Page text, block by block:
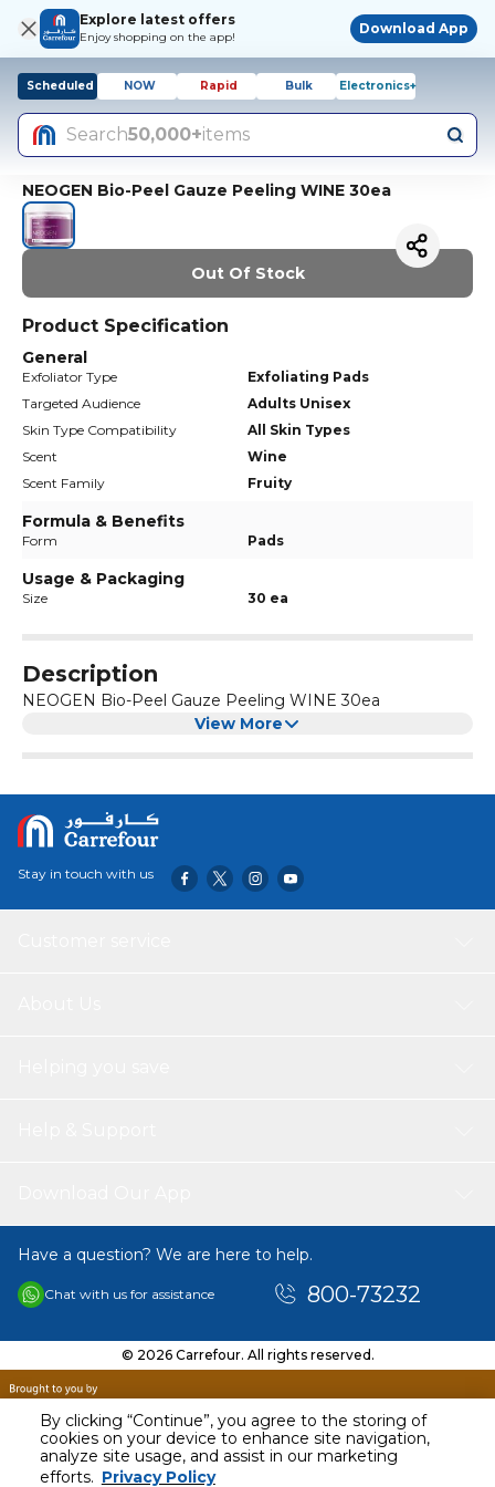
By clicking “Continue”, you agree to the storing of
cookies on your device to enhance site navigation,
analyze site usage, and assist in our marketing
efforts. Privacy Policy
Explore latest offers
Enjoy shopping on the app!
Download App
Scheduled NOW Rapid Bulk Electronics+
Search50,000+items
NEOGEN Bio-Peel Gauze Peeling WINE 30ea
Out Of Stock
Product Specification
General
Exfoliator Type
Exfoliating Pads
Targeted Audience
Adults Unisex
Skin Type Compatibility
All Skin Types
Scent
Wine
Scent Family
Fruity
Formula & Benefits
Form Pads
Usage & Packaging
Size 30 ea
Description
NEOGEN Bio-Peel Gauze Peeling WINE 30ea
View More
Stay in touch with us
Have a question? We are here to help.
Chat with us for assistance 800-73232
© 2026 Carrefour. All rights reserved.